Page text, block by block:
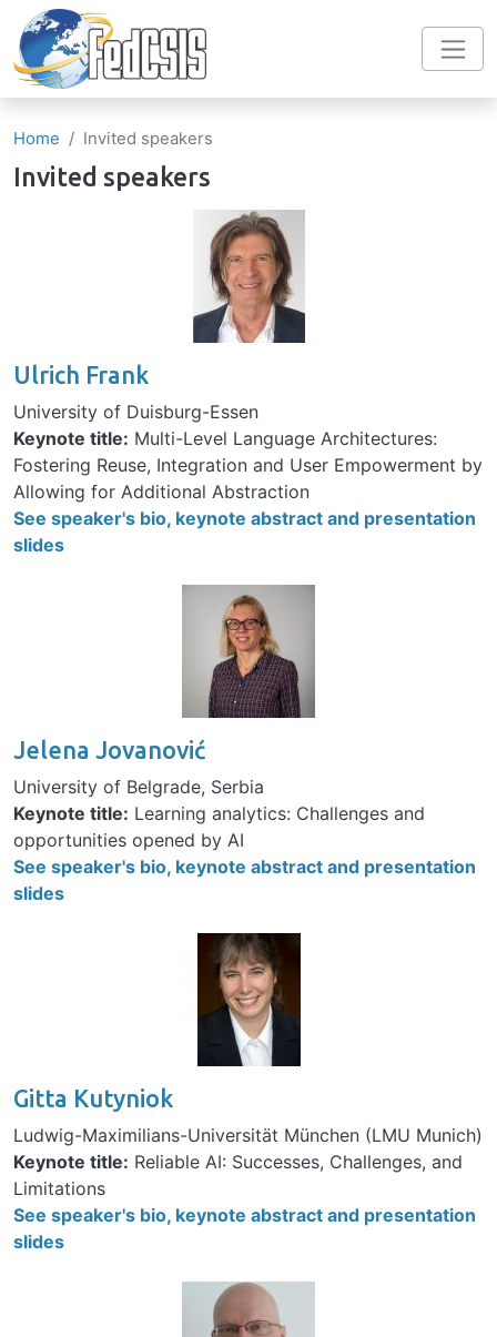
Home Invited speakers
Invited speakers
Ulrich Frank
University of Duisburg-Essen
Keynote title: Multi-Level Language Architectures:
Fostering Reuse, Integration and User Empowerment by
Allowing for Additional Abstraction
See speaker's bio, keynote abstract and presentation
slides
Jelena Jovanović
University of Belgrade, Serbia
Keynote title: Learning analytics: Challenges and
opportunities opened by AI
See speaker's bio, keynote abstract and presentation
slides
Gitta Kutyniok
Ludwig-Maximilians-Universität München (LMU Munich)
Keynote title: Reliable AI: Successes, Challenges, and
Limitations
See speaker's bio, keynote abstract and presentation
slides